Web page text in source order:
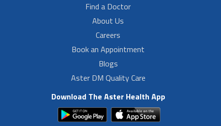
Find a Doctor
About Us
Careers
Book an Appointment
Blogs
Aster DM Quality Care
Download The Aster Health App